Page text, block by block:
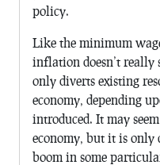
policy.
Like the minimum
inflation doesn’t really
only diverts existing
economy, depending
introduced. It may
economy, but it is only
boom in some